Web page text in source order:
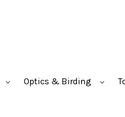
Optics & Birding